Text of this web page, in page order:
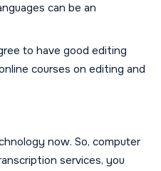
can be an
to have good editing
courses on editing and
now. So, computer
services, you